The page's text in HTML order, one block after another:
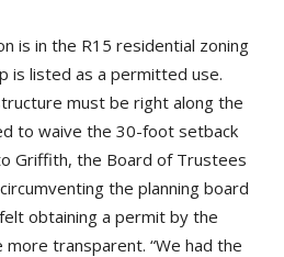
is in the R15 residential zoning
is listed as a permitted use.
must be right along the
to waive the 30-foot setback
Griffith, the Board of Trustees
the planning board
obtaining a permit by the
transparent. “We had the